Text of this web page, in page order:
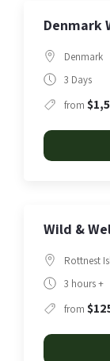
Denmark
Denmark
3 Days
from
Wild &
Rottnest
3 hours +
from